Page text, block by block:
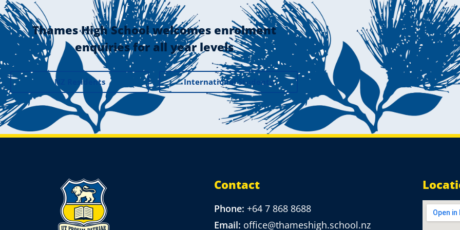
Thames High School welcomes enrolment
enquiries for all year levels
NZ Residents International Students
Contact
Phone: +64 7 868 8688
Email: office@thameshigh.school.nz